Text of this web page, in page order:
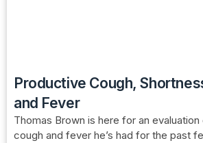
Productive Cough,
and Fever
Thomas Brown is here for an
cough and fever he’s had for the past